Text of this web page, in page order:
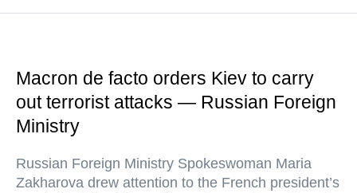
Macron de facto orders Kiev to carry
out terrorist attacks — Russian Foreign
Ministry
Russian Foreign Ministry Spokeswoman Maria
Zakharova drew attention to the French president’s